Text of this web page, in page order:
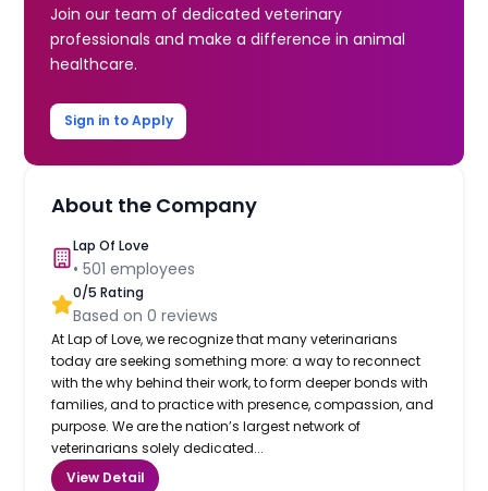
Join our team of dedicated veterinary
professionals and make a difference in animal
healthcare.
Sign in to Apply
About the Company
Lap Of Love
•501 employees
0/5 Rating
Based on0 reviews
At Lap of Love, we recognize that many veterinarians
today are seeking something more: a way to reconnect
with the why behind their work, to form deeper bonds with
families, and to practice with presence, compassion, and
purpose. We are the nation’s largest network of
veterinarians solely dedicated...
View Detail